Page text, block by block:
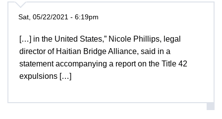
Sat, 05/22/2021 - 6:19pm
[…] in the United States,” Nicole Phillips, legal
director of Haitian Bridge Alliance, said in a
statement accompanying a report on the Title 42
expulsions […]